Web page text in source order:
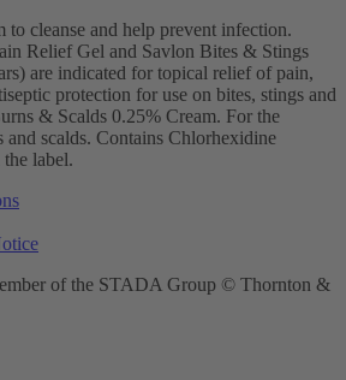
to cleanse and help prevent infection.
Relief Gel and Savlon Bites & Stings
are indicated for topical relief of pain,
protection for use on bites, stings and
& Scalds 0.25% Cream. For the
and scalds. Contains Chlorhexidine
label.
of the STADA Group © Thornton &